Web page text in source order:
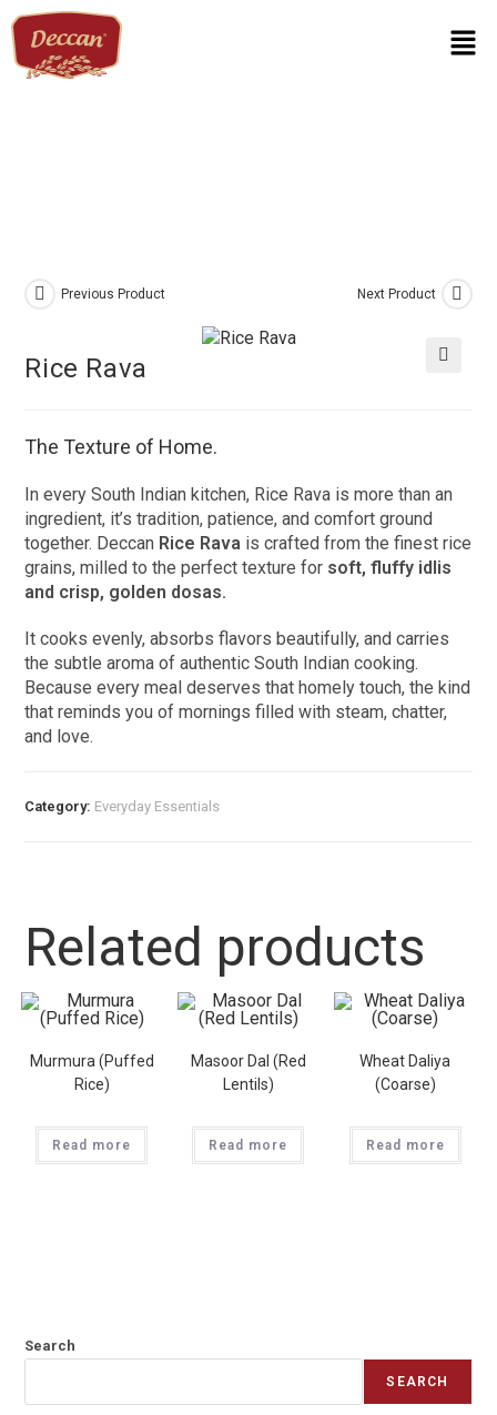
Previous Product Next Product
Rice Rava
The Texture of Home.
In every South Indian kitchen, Rice Rava is more than an
ingredient, it’s tradition, patience, and comfort ground
together. Deccan Rice Rava is crafted from the finest rice
grains, milled to the perfect texture for soft, fluffy idlis
and crisp, golden dosas.
It cooks evenly, absorbs flavors beautifully, and carries
the subtle aroma of authentic South Indian cooking.
Because every meal deserves that homely touch, the kind
that reminds you of mornings filled with steam, chatter,
and love.
Category: Everyday Essentials​
Related products
Murmura (Puffed
Rice)
Read more
Masoor Dal (Red
Lentils)
Read more
Wheat Daliya
(Coarse)
Read more
Search
SEARCH